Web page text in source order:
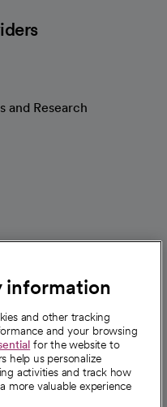
and Research
information
and other tracking
and your browsing
for the website to
help us personalize
activities and track how
more valuable experience